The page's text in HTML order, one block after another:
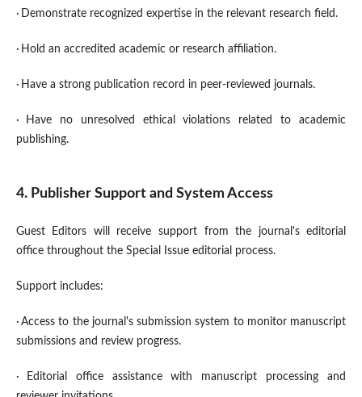
· Demonstrate recognized expertise in the relevant research field.
· Hold an accredited academic or research affiliation.
· Have a strong publication record in peer-reviewed journals.
·
Have no unresolved ethical violations related to academic
publishing.
4. Publisher Support and System Access
Guest Editors will receive support from the journal's editorial
office throughout the Special Issue editorial process.
Support includes:
· Access to the journal's submission system to monitor manuscript
submissions and review progress.
·
Editorial office assistance with manuscript processing and